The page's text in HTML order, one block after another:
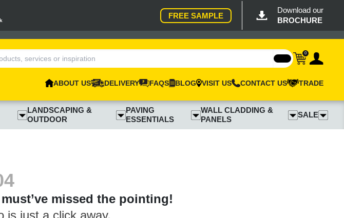
FREE SAMPLE
Download our
BROCHURE
0
ABOUT US DELIVERY FAQS BLOG VISIT US CONTACT US TRADE
LANDSCAPING &
OUTDOOR
PAVING
ESSENTIALS
WALL CLADDING &
PANELS
SALE
missed the pointing!
is just a click away.